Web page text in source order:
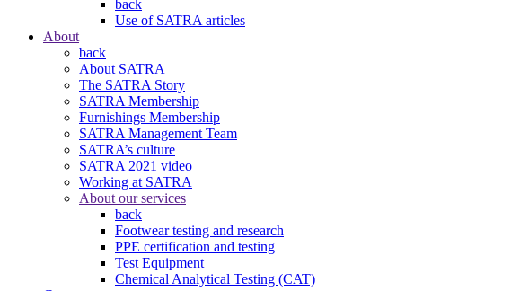
back
Use of SATRA articles
About
back
About SATRA
The SATRA Story
SATRA Membership
Furnishings Membership
SATRA Management Team
SATRA’s culture
SATRA 2021 video
Working at SATRA
About our services
back
Footwear testing and research
PPE certification and testing
Test Equipment
Chemical Analytical Testing (CAT)